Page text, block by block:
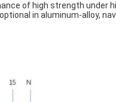
of high strength under
in aluminum-alloy,